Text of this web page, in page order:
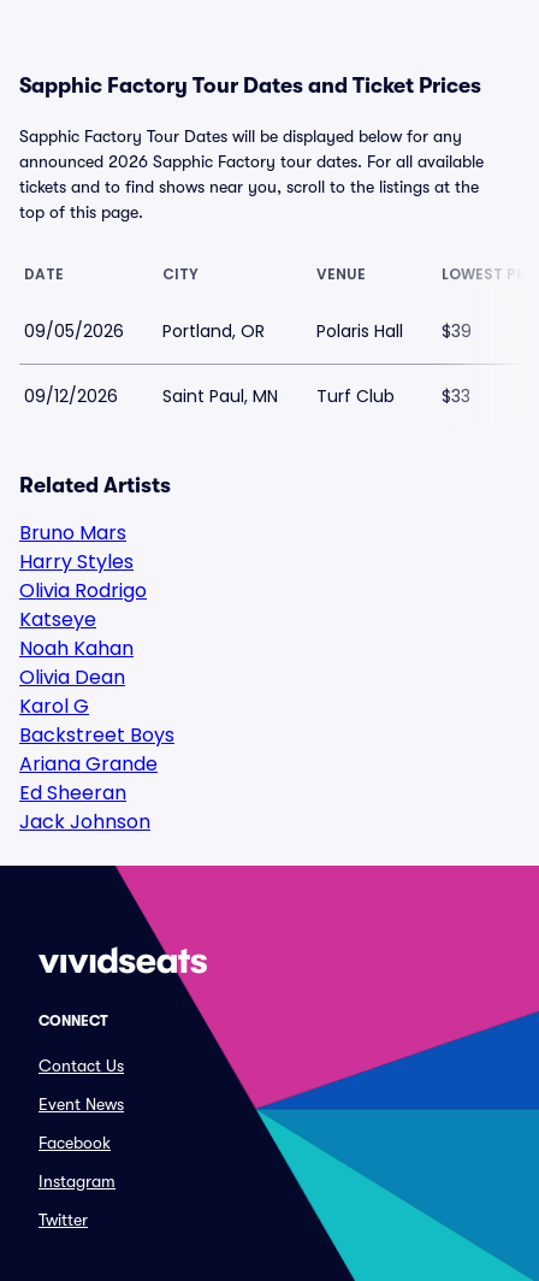
Sapphic Factory Tour Dates and Ticket Prices
Sapphic Factory Tour Dates will be displayed below for any
announced 2026 Sapphic Factory tour dates. For all available
tickets and to find shows near you, scroll to the listings at the
top of this page.
DATE CITY VENUE LOWEST
09/05/2026 Portland, OR Polaris Hall $39
09/12/2026 Saint Paul, MN Turf Club $33
Related Artists
Bruno Mars
Harry Styles
Olivia Rodrigo
Katseye
Noah Kahan
Olivia Dean
Karol G
Backstreet Boys
Ariana Grande
Ed Sheeran
Jack Johnson
CONNECT
Contact Us
Event News
Facebook
Instagram
Twitter